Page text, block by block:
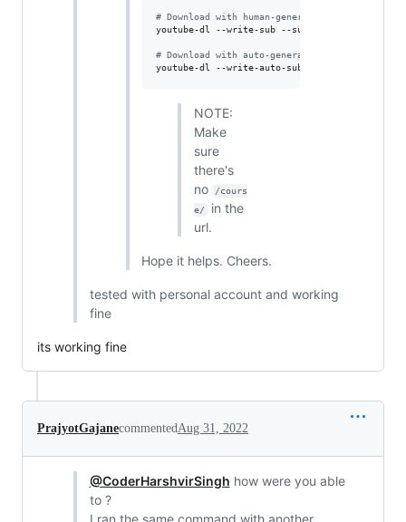
# Download with human-generated subtitle.
youtube-dl --write-sub --sub-lang en --
# Download with auto-generated subtitle.
youtube-dl --write-auto-sub --sub-lang en --
NOTE:
Make
sure
there's
no
/cours
e/
in the
url.
Hope it helps. Cheers.
tested with personal account and working
fine
its working fine
PrajyotGajanecommented Aug 31, 2022
@CoderHarshvirSingh how were you able
to ?
I ran the same command with another